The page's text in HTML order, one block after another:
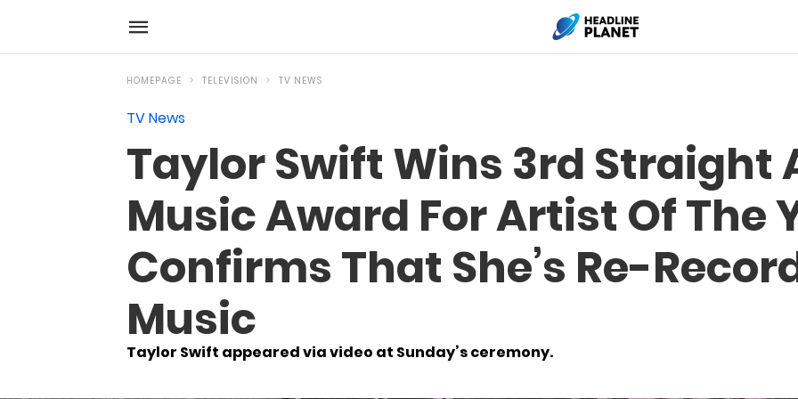
HOMEPAGE TELEVISION TV NEWS
TV News
Taylor Swift Wins 3rd Straight
Music Award For Artist Of The
Confirms That She’s Re-
Music
Taylor Swift appeared via video at Sunday’s ceremony.